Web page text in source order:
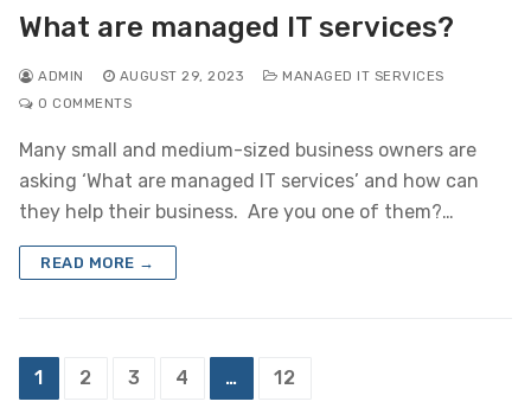
What are managed IT services?
ADMIN AUGUST 29, 2023
MANAGED IT SERVICES
0 COMMENTS
Many small and medium-sized business owners are
asking ‘What are managed IT services’ and how can
they help their business. Are you one of them?…
READ MORE →
Posts
1 2 3 4 … 12